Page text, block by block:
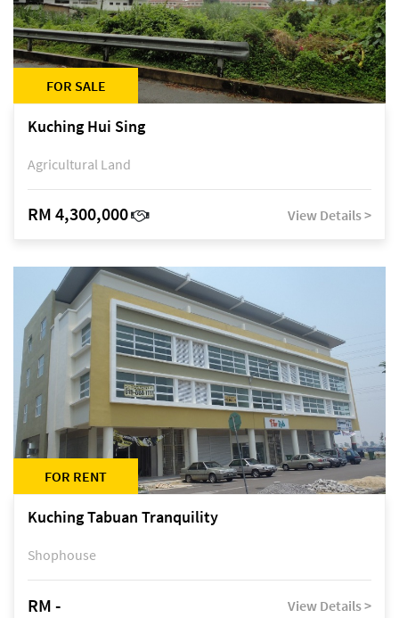
FOR SALE
Kuching Hui Sing
Agricultural Land
RM 4,300,000 View Details >
FOR RENT
Kuching Tabuan Tranquility
Shophouse
RM - View Details >